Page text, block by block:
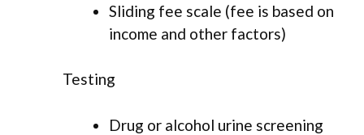
Sliding fee scale (fee is based on
income and other factors)
Testing
Drug or alcohol urine screening